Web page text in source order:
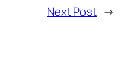
Next Post →